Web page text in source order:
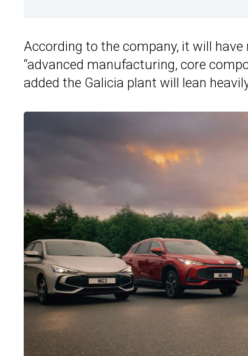
According to the company, it will
“advanced manufacturing, core
added the Galicia plant will lean